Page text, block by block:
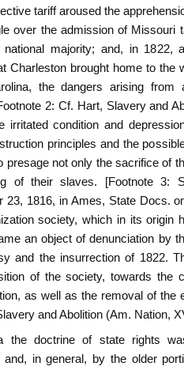
tariff aroused the
over the admission of Missouri
national majority; and, in 1822,
Charleston brought home to the
the dangers arising
2: Cf. Hart, Slavery and
irritated condition and
principles and the
presage not only the sacrifice of
of their slaves. [Footnote 3:
23, 1816, in Ames, State Docs.
society, which in its origin
an object of denunciation by
and the insurrection of 1822.
of the society, towards the
as well as the removal of the
and Abolition (Am. Nation,
the doctrine of state rights
and, in general, by the older